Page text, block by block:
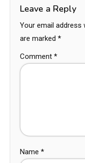
Leave a Reply
Your email address
are marked *
Comment *
Name *